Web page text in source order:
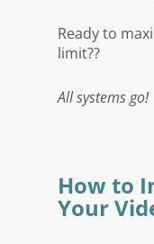
Ready to
limit??
All systems go!
How to
Your